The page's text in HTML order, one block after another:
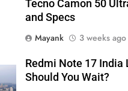
Tecno Camon 50
and Specs
Mayank
3 weeks ago
Redmi Note 17 India
Should You Wait?